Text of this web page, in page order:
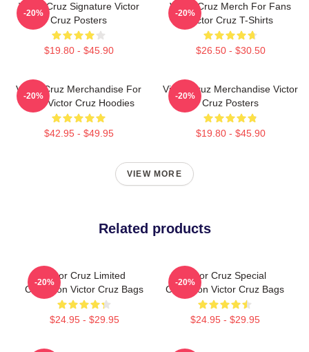
Victor Cruz Signature Victor
Cruz Posters
$19.80 - $45.90
-20%
Victor Cruz Merch For Fans
Victor Cruz T-Shirts
$26.50 - $30.50
-20%
Victor Cruz Merchandise For
Fans Victor Cruz Hoodies
$42.95 - $49.95
-20%
Victor Cruz Merchandise Victor
Cruz Posters
$19.80 - $45.90
-20%
VIEW MORE
Related products
Victor Cruz Limited
Collection Victor Cruz Bags
$24.95 - $29.95
-20%
Victor Cruz Special
Collection Victor Cruz Bags
$24.95 - $29.95
-20%